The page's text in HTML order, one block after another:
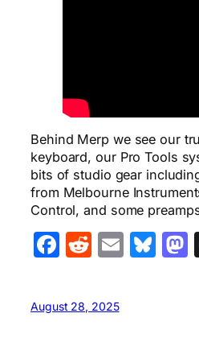
Behind Merp we see our
keyboard, our Pro Tools
bits of studio gear
from Melbourne
Control, and some
Facebook
Reddit
Email
August 28, 2025